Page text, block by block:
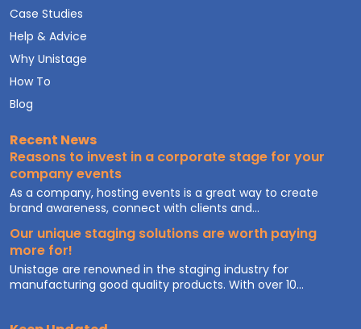
Case Studies
Help & Advice
Why Unistage
How To
Blog
Recent News
Reasons to invest in a corporate stage for your
company events
As a company, hosting events is a great way to create
brand awareness, connect with clients and...
Our unique staging solutions are worth paying
more for!
Unistage are renowned in the staging industry for
manufacturing good quality products. With over 10...